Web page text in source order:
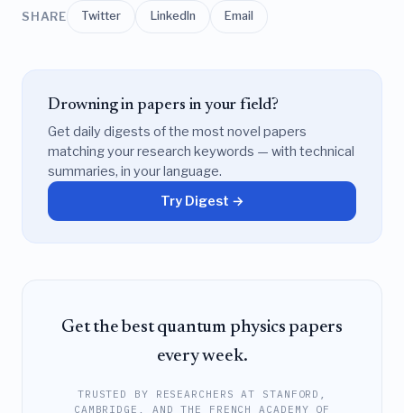
SHARE Twitter LinkedIn Email
Drowning in papers in your field?
Get daily digests of the most novel papers
matching your research keywords — with technical
summaries, in your language.
Try Digest →
Get the best quantum physics papers
every week.
TRUSTED BY RESEARCHERS AT STANFORD,
CAMBRIDGE, AND THE FRENCH ACADEMY OF